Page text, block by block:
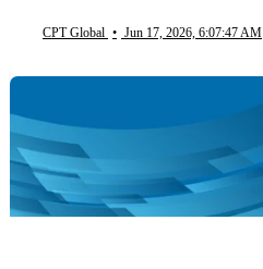
CPT Global • Jun 17, 2026, 6:07:47 AM